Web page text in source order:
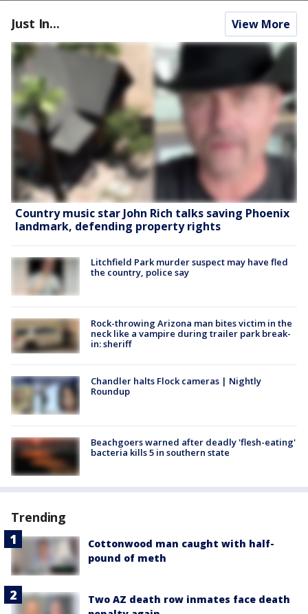
Just In... View More
Country music star John Rich talks saving Phoenix
landmark, defending property rights
Litchfield Park murder suspect may have fled
the country, police say
Rock-throwing Arizona man bites victim in the
neck like a vampire during trailer park break-
in: sheriff
Chandler halts Flock cameras | Nightly
Roundup
Beachgoers warned after deadly 'flesh-eating'
bacteria kills 5 in southern state
Trending
Cottonwood man caught with half-
pound of meth
Two AZ death row inmates face death